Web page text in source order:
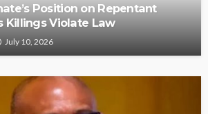
Position on Repentant
Killings Violate Law
July 10, 2026